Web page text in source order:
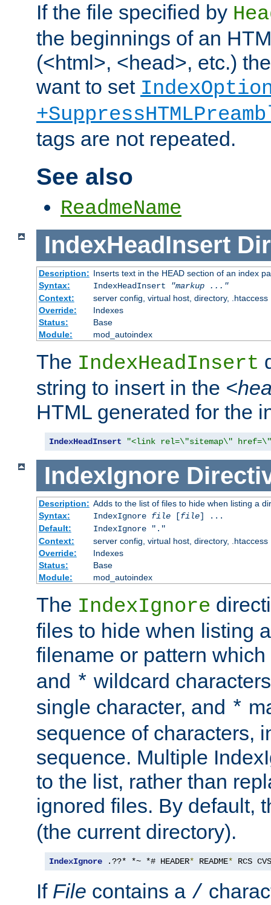
If the file specified by
the beginnings of an
(<html>, <head>, etc.)
want to set
tags are not repeated.
See also
ReadmeName
IndexHeadInsert
Description: Inserts text in the HEAD section of an index
Syntax:
IndexHeadInsert
"markup ..."
Context:
server config, virtual host, directory, .htaccess
Override:
Indexes
Status:
Base
Module:
mod_autoindex
The IndexHeadInsert
string to insert in the
HTML generated for the
IndexHeadInsert "<link rel=\"sitemap\"
IndexIgnore
Description: Adds to the list of files to hide when listing a
Syntax:
IndexIgnore file[file] ...
Default:
IndexIgnore "."
Context:
server config, virtual host, directory, .htaccess
Override:
Indexes
Status:
Base
Module:
mod_autoindex
The IndexIgnore
files to hide when listing
filename or pattern
and * wildcard
single character, and *
sequence of characters,
sequence. Multiple
to the list, rather than
ignored files. By default,
(the current directory).
IndexIgnore .??* *~ *# HEADER* README* RCS
If File contains a /